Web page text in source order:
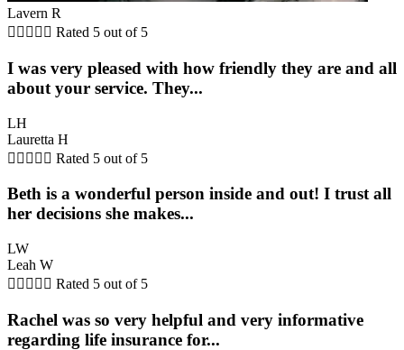
Lavern R
     Rated 5 out of 5
I was very pleased with how friendly they are and all
about your service. They...
LH
Lauretta H
     Rated 5 out of 5
Beth is a wonderful person inside and out! I trust all
her decisions she makes...
LW
Leah W
     Rated 5 out of 5
Rachel was so very helpful and very informative
regarding life insurance for...